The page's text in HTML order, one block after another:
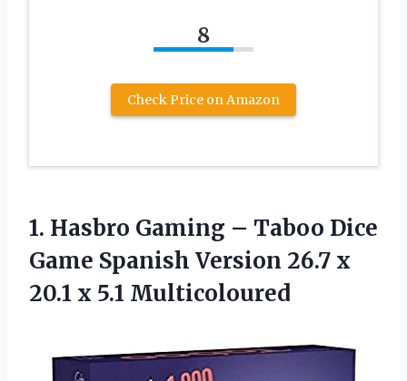
8
Check Price on Amazon
1. Hasbro Gaming – Taboo Dice
Game Spanish Version 26.7 x
20.1 x 5.1 Multicoloured